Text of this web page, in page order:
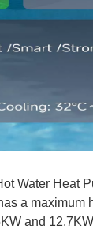
Water Heat
a
and